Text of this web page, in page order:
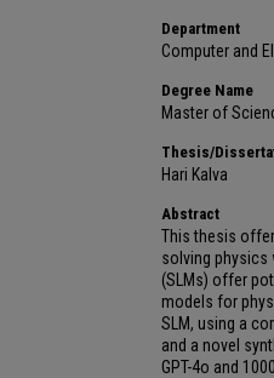
Department
Computer and
Degree Name
Master of
Thesis/
Hari Kalva
Abstract
This thesis
solving physics
(SLMs) offer
models for
SLM, using a
and a novel
GPT-4o and